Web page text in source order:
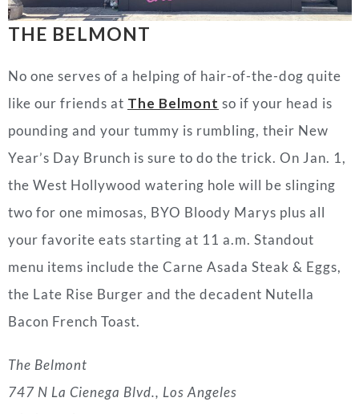
THE BELMONT
No one serves of a helping of hair-of-the-dog quite
like our friends at The Belmont so if your head is
pounding and your tummy is rumbling, their New
Year’s Day Brunch is sure to do the trick. On Jan. 1,
the West Hollywood watering hole will be slinging
two for one mimosas, BYO Bloody Marys plus all
your favorite eats starting at 11 a.m. Standout
menu items include the Carne Asada Steak & Eggs,
the Late Rise Burger and the decadent Nutella
Bacon French Toast.
The Belmont
747 N La Cienega Blvd., Los Angeles